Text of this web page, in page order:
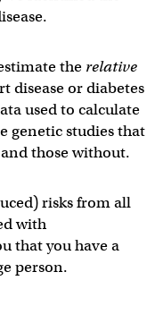
the relative
disease or diabetes
used to calculate
genetic studies that
those without.
risks from all
with
that you have a
person.